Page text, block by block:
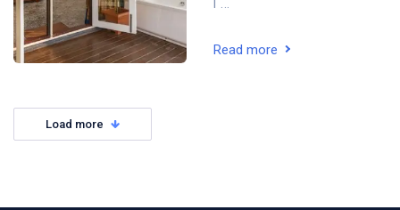
l ...
Read more
Load more